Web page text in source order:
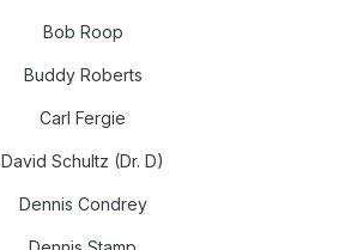
Bob Roop
Buddy Roberts
Carl Fergie
David Schultz (Dr. D)
Dennis Condrey